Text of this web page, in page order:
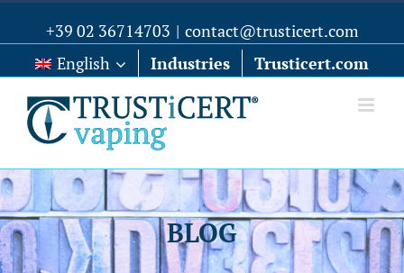
+39 02 36714703 | contact@trusticert.com
English
Industries Trusticert.com
BLOG